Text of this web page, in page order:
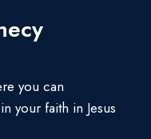
you can
your faith in Jesus